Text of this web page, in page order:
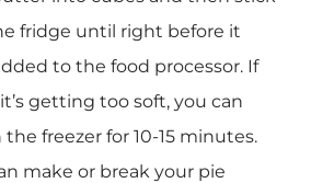
fridge until right before it
to the food processor. If
getting too soft, you can
freezer for 10-15 minutes.
make or break your pie